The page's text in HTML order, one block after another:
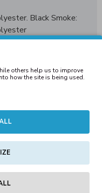
Black Smoke:
†4XL - 5XL only
Production (WRAP)
others help us to improve
how the site is being used.